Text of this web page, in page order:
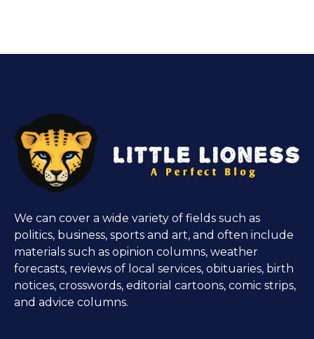
We can cover a wide variety of fields such as
politics, business, sports and art, and often include
materials such as opinion columns, weather
forecasts, reviews of local services, obituaries, birth
notices, crosswords, editorial cartoons, comic strips,
and advice columns.